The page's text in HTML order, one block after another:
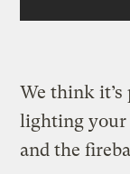
We think
lighting your
and the